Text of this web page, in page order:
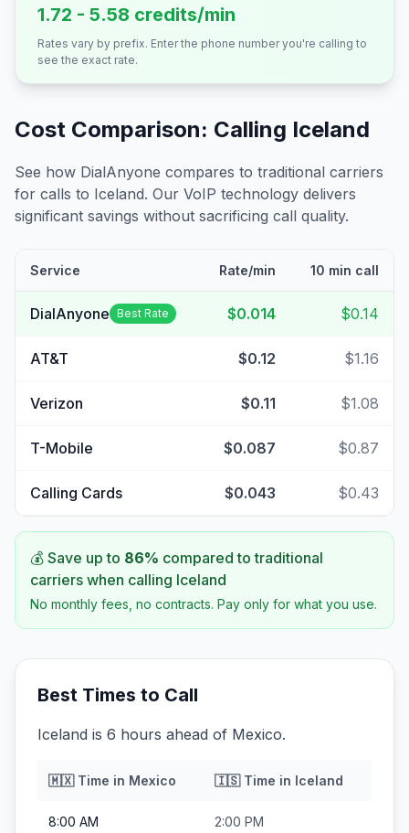
1.72 - 5.58 credits/min
Rates vary by prefix. Enter the phone number you're calling to
see the exact rate.
Cost Comparison: Calling Iceland
See how DialAnyone compares to traditional carriers
for calls to Iceland. Our VoIP technology delivers
significant savings without sacrificing call quality.
Service Rate/min 10 min call
DialAnyone Best Rate $0.014 $0.14
AT&T $0.12 $1.16
Verizon $0.11 $1.08
T-Mobile $0.087 $0.87
Calling Cards $0.043 $0.43
💰 Save up to 86% compared to traditional
carriers when calling Iceland
No monthly fees, no contracts. Pay only for what you use.
Best Times to Call
Iceland is 6 hours ahead of Mexico.
🇲🇽Time in Mexico 🇮🇸Time in Iceland
8:00 AM 2:00 PM